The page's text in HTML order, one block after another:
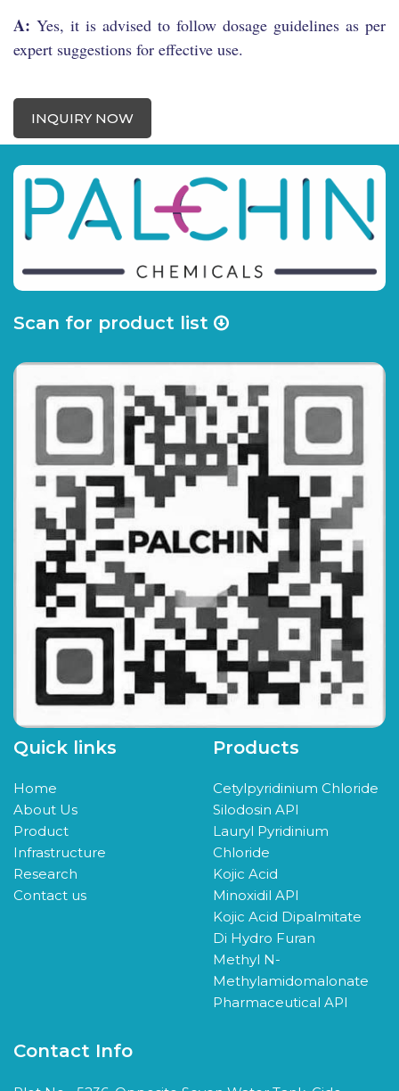
A: Yes, it is advised to follow dosage guidelines as per
expert suggestions for effective use.
INQUIRY NOW
Scan for product list
Quick links
Home
About Us
Product
Infrastructure
Research
Contact us
Products
Cetylpyridinium Chloride
Silodosin API
Lauryl Pyridinium
Chloride
Kojic Acid
Minoxidil API
Kojic Acid Dipalmitate
Di Hydro Furan
Methyl N-
Methylamidomalonate
Pharmaceutical API
Contact Info